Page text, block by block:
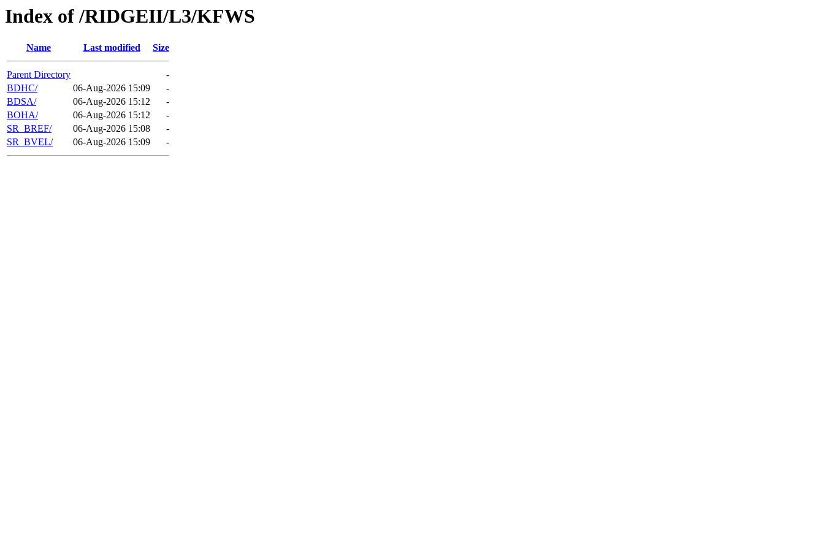
Index of /RIDGEII/L3/KFWS
Name Last modified Size
Parent Directory
-
BDHC/
06-Aug-2026 15:09
-
BDSA/
06-Aug-2026 15:12
-
BOHA/
06-Aug-2026 15:12
-
SR_BREF/
06-Aug-2026 15:08
-
SR_BVEL/
06-Aug-2026 15:09 -